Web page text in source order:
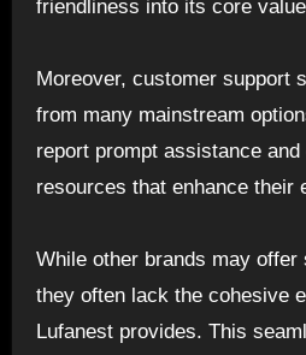
friendliness into its core
Moreover, customer support
from many mainstream
report prompt assistance
resources that enhance their
While other brands may
they often lack the cohesive
Lufanest provides. This